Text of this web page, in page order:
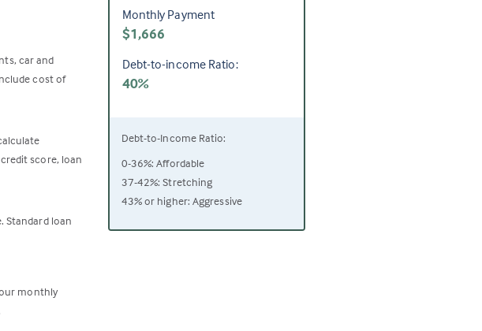
car and
cost of
score, loan
Standard loan
monthly
Monthly Payment
$1,666
Debt-to-income Ratio:
40%
Debt-to-Income Ratio:
0-36%: Affordable
37-42%: Stretching
43% or higher: Aggressive